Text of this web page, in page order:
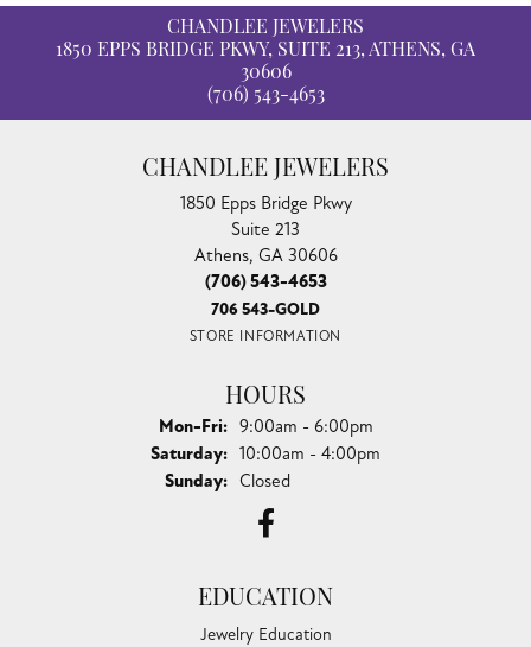
CHANDLEE JEWELERS
1850 EPPS BRIDGE PKWY, SUITE 213, ATHENS, GA
30606
(706) 543-4653
CHANDLEE JEWELERS
1850 Epps Bridge Pkwy
Suite 213
Athens, GA 30606
(706) 543-4653
706 543-GOLD
STORE INFORMATION
HOURS
Mon-Fri:Monday - Friday:
9:00am - 6:00pm
Saturday: 10:00am - 4:00pm
Sunday: Closed
EDUCATION
Jewelry Education